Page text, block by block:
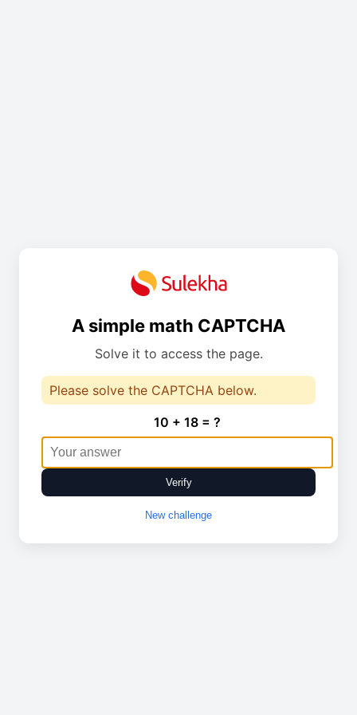
A simple math CAPTCHA
Solve it to access the page.
Please solve the CAPTCHA below.
10 + 18 = ?
Verify
New challenge